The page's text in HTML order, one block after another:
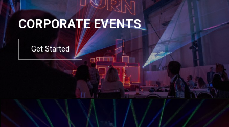
CORPORATE EVENTS
Get Started